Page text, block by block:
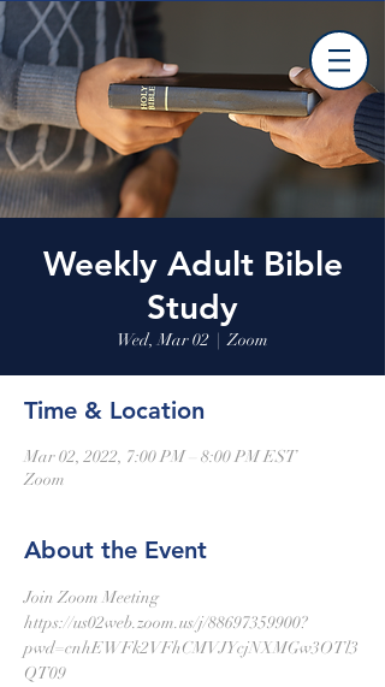
Weekly Adult Bible
Study
Wed, Mar 02
  |
Zoom
Time & Location
Mar 02, 2022, 7:00 PM – 8:00 PM EST
Zoom
About the Event
Join Zoom Meeting
https://us02web.zoom.us/j/88697359900?
pwd=cnhEWFk2VFhCMVJYcjNXMGw3OTl3
QT09